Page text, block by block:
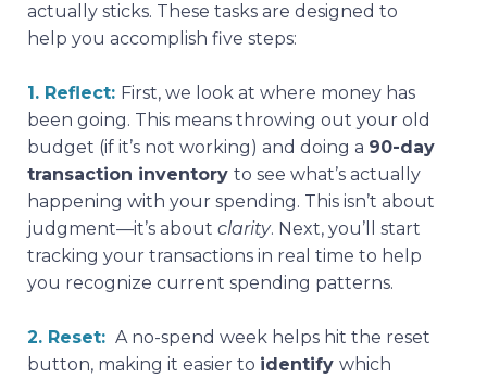
actually sticks. These tasks are designed to
help you accomplish five steps:
1. Reflect: First, we look at where money has
been going. This means throwing out your old
budget (if it’s not working) and doing a 90-day
transaction inventory to see what’s actually
happening with your spending. This isn’t about
judgment—it’s about clarity. Next, you’ll start
tracking your transactions in real time to help
you recognize current spending patterns.
2. Reset: A no-spend week helps hit the reset
button, making it easier to identify which